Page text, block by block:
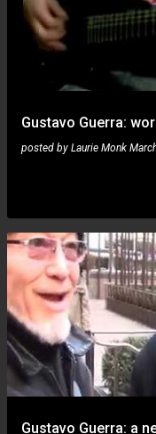
Gustavo Guerra:
posted by Laurie Monk
Gustavo Guerra: a